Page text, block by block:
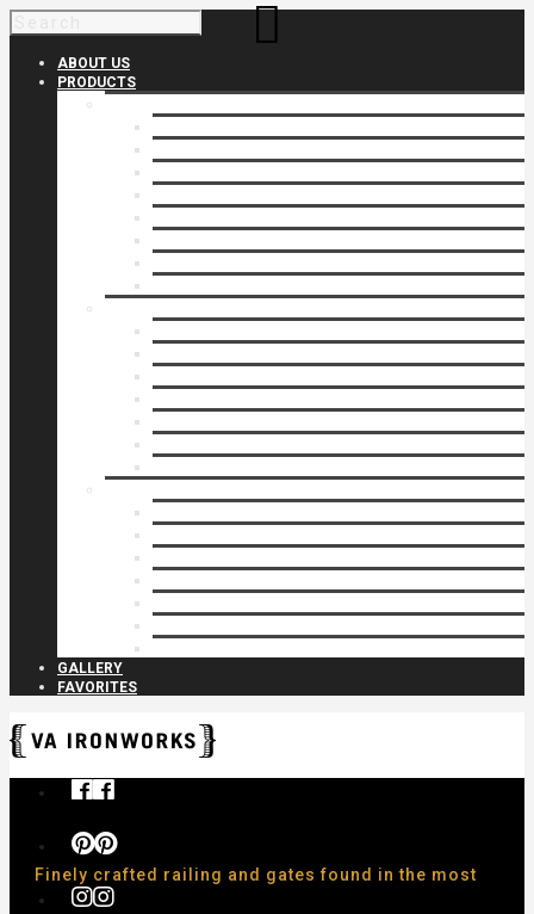
ABOUT US
PRODUCTS
GALLERY
FAVORITES
Finely crafted railing and gates found in the most